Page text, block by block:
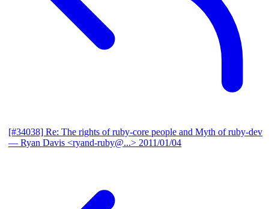
[#34038] Re: The rights of ruby-core people and Myth of ruby-dev
— Ryan Davis <ryand-ruby@...> 2011/01/04